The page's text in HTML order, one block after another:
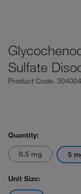
Sulfate
Product Code.
Quantity:
0.5 mg 5
Unit Size: